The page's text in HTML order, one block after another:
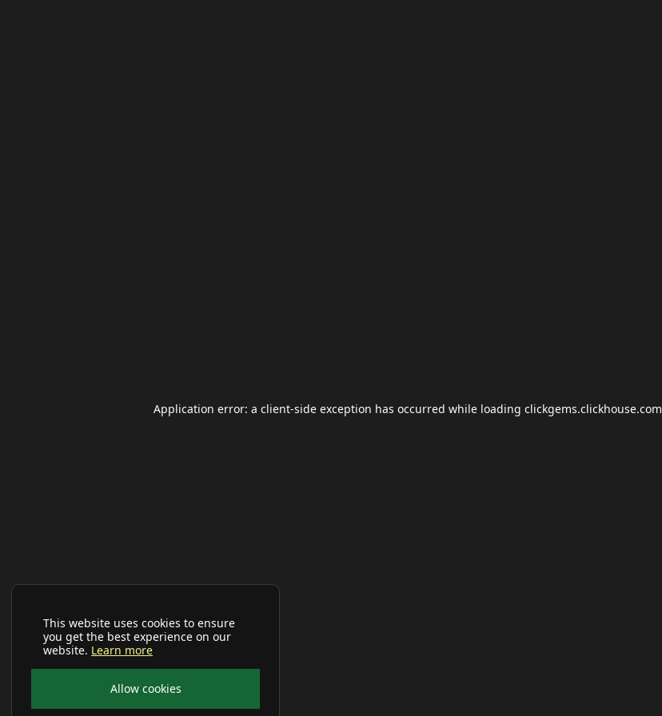
This website uses cookies to ensure
you get the best experience on our
website. Learn more
Allow cookies
Application error: a client-side exception has occurred while loading clickgems.clickhouse.com